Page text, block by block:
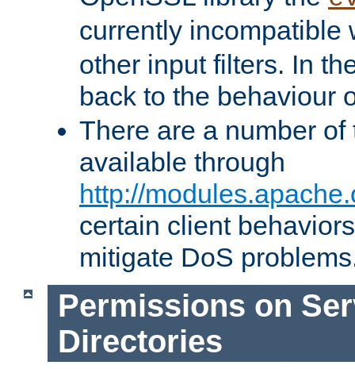
currently incompatible
other input filters. In
back to the behaviour
There are a number
available through
http://
certain client
mitigate DoS
Permissions on
Directories